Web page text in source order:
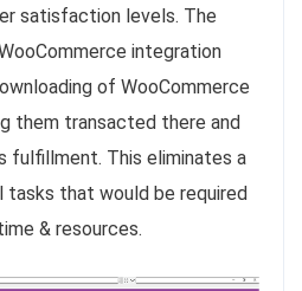
satisfaction levels. The
integration
of WooCommerce
them transacted there and
fulfillment. This eliminates a
tasks that would be required
& resources.